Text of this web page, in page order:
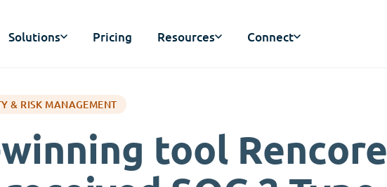
Solutions Pricing Resources Connect
& RISK MANAGEMENT
tool Rencore